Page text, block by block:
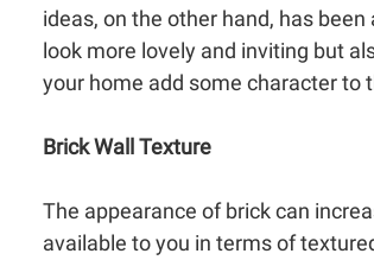
ideas, on the other hand, has
look more lovely and inviting but
your home add some character to
Brick Wall Texture
The appearance of brick can
available to you in terms of